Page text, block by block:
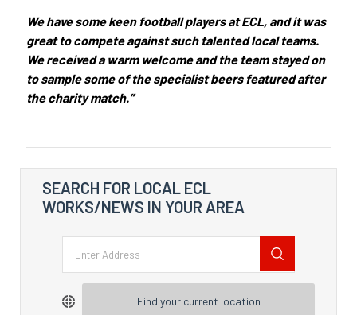
We have some keen football players at ECL, and it was
great to compete against such talented local teams.
We received a warm welcome and the team stayed on
to sample some of the specialist beers featured after
the charity match.”
SEARCH FOR LOCAL ECL
WORKS/NEWS IN YOUR AREA
Find your current location